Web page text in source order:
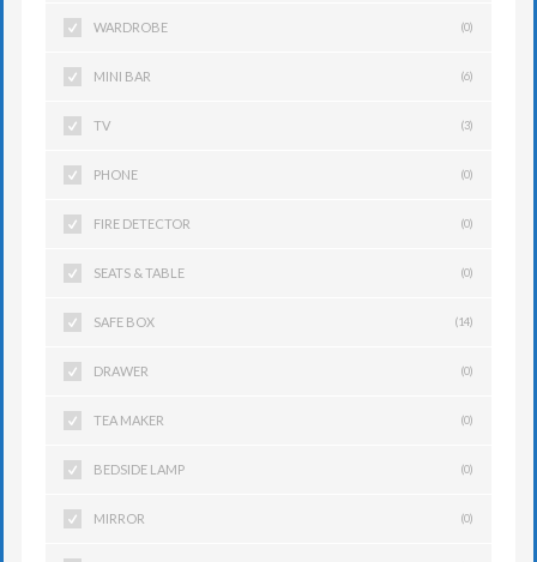
WARDROBE (0)
MINI BAR (6)
TV (3)
PHONE (0)
FIRE DETECTOR (0)
SEATS & TABLE (0)
SAFE BOX (14)
DRAWER (0)
TEA MAKER (0)
BEDSIDE LAMP (0)
MIRROR (0)